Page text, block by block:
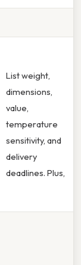
List weight,
dimensions,
value,
temperature
sensitivity, and
delivery
deadlines. Plus,